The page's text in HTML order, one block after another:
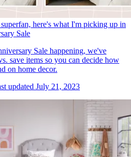
here's what I'm picking up in
Sale
Sale happening, we've
save items so you can decide how
on home decor.
updated July 21, 2023